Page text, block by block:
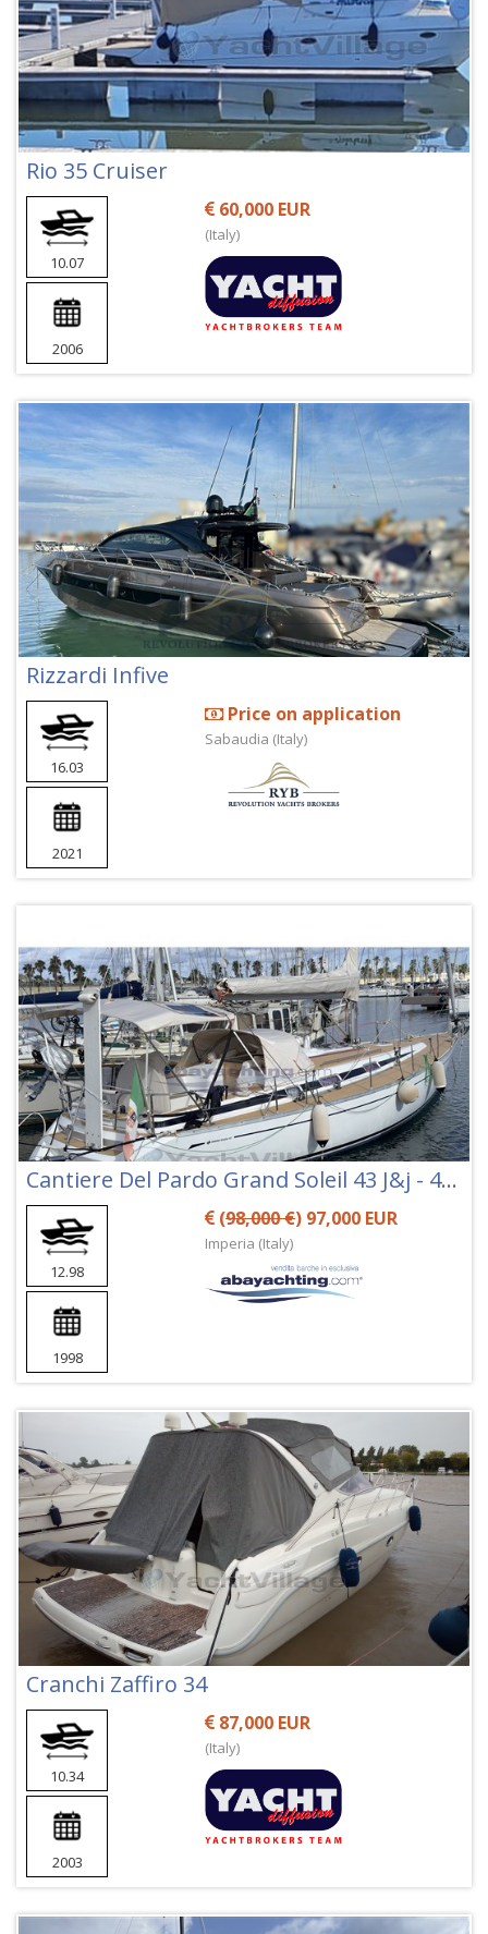
Rio 35 Cruiser
10.07
2006
60,000 EUR
(Italy)
Rizzardi Infive
16.03
2021
Price on application
Sabaudia (Italy)
Cantiere Del Pardo Grand Soleil 43 J&j - 43j&j
12.98
1998
(98,000 €) 97,000 EUR
Imperia (Italy)
Cranchi Zaffiro 34
10.34
2003
87,000 EUR
(Italy)